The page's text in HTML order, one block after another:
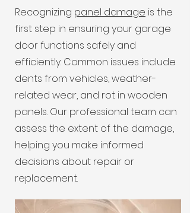
Recognizing panel damage is the
first step in ensuring your garage
door functions safely and
efficiently. Common issues include
dents from vehicles, weather-
related wear, and rot in wooden
panels. Our professional team can
assess the extent of the damage,
helping you make informed
decisions about repair or
replacement.